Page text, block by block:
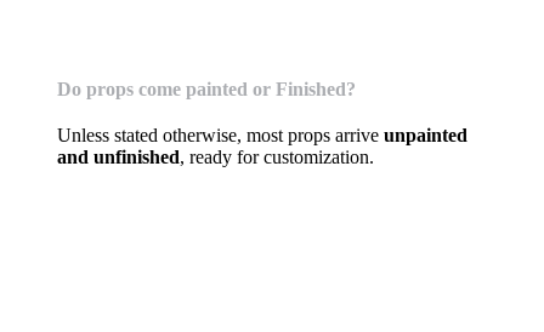
Do props come painted or Finished?
Unless stated otherwise, most props arrive unpainted
and unfinished, ready for customization.